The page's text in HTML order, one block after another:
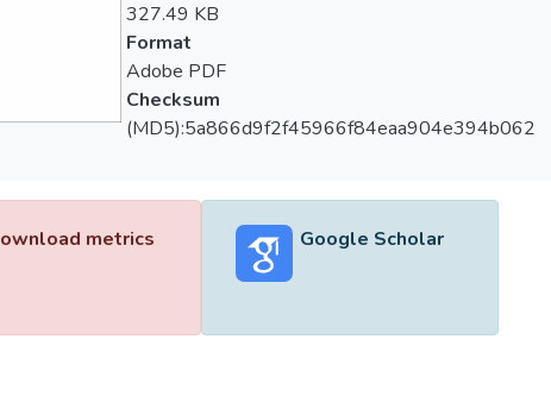
327.49 KB
Format
Adobe PDF
Checksum
(MD5):5a866d9f2f45966f84eaa904e394b062
metrics Google Scholar